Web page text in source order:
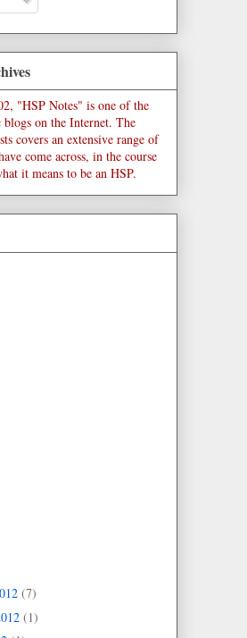
"HSP Notes" is one of the
blogs on the Internet. The
covers an extensive range of
come across, in the course
it means to be an HSP.
(7)
(1)